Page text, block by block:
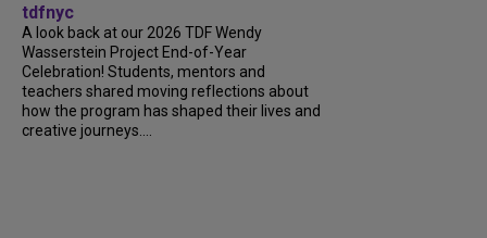
tdfnyc
A look back at our 2026 TDF Wendy
Wasserstein Project End-of-Year
Celebration! Students, mentors and
teachers shared moving reflections about
how the program has shaped their lives and
creative journeys....